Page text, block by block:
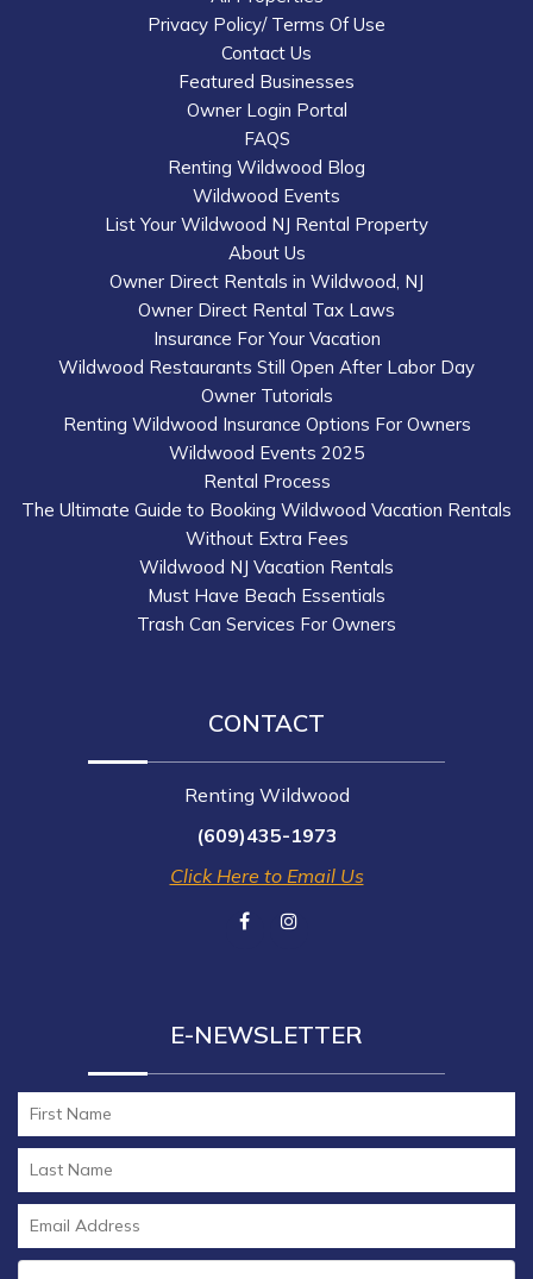
Privacy Policy/ Terms Of Use
Contact Us
Featured Businesses
Owner Login Portal
FAQS
Renting Wildwood Blog
Wildwood Events
List Your Wildwood NJ Rental Property
About Us
Owner Direct Rentals in Wildwood, NJ
Owner Direct Rental Tax Laws
Insurance For Your Vacation
Wildwood Restaurants Still Open After Labor Day
Owner Tutorials
Renting Wildwood Insurance Options For Owners
Wildwood Events 2025
Rental Process
The Ultimate Guide to Booking Wildwood Vacation Rentals
Without Extra Fees
Wildwood NJ Vacation Rentals
Must Have Beach Essentials
Trash Can Services For Owners
CONTACT
Renting Wildwood
(609)435-1973
Click Here to Email Us
E-NEWSLETTER